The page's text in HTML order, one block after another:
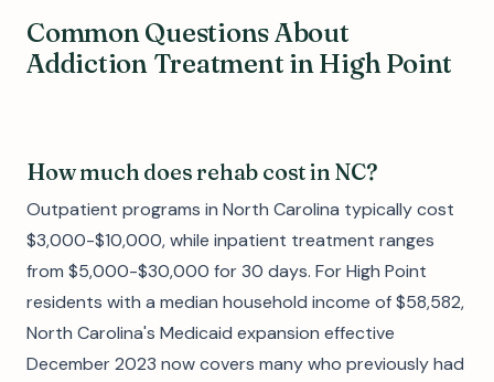
Common Questions About
Addiction Treatment in High Point
How much does rehab cost in NC?
Outpatient programs in North Carolina typically cost
$3,000-$10,000, while inpatient treatment ranges
from $5,000-$30,000 for 30 days. For High Point
residents with a median household income of $58,582,
North Carolina's Medicaid expansion effective
December 2023 now covers many who previously had